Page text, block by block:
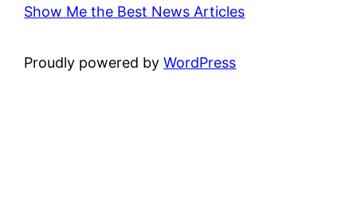
Show Me the Best News Articles
Proudly powered byWordPress